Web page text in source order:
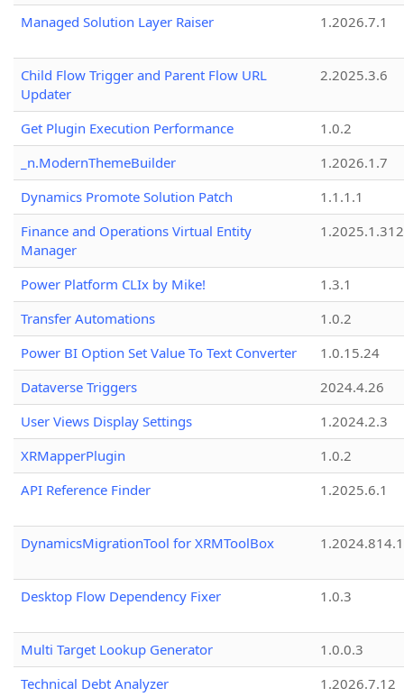
Managed Solution Layer Raiser
1.2026.7.1
Child Flow Trigger and Parent Flow URL
Updater
2.2025.3.6
Get Plugin Execution Performance
1.0.2
_n.ModernThemeBuilder
1.2026.1.7
Dynamics Promote Solution Patch
1.1.1.1
Finance and Operations Virtual Entity
Manager
1.2025.1.312
Power Platform CLIx by Mike!
1.3.1
Transfer Automations
1.0.2
Power BI Option Set Value To Text Converter
1.0.15.24
Dataverse Triggers
2024.4.26
User Views Display Settings
1.2024.2.3
XRMapperPlugin
1.0.2
API Reference Finder
1.2025.6.1
DynamicsMigrationTool for XRMToolBox
Desktop Flow Dependency Fixer 1.0.3
Multi Target Lookup Generator
1.0.0.3
Technical Debt Analyzer
1.2026.7.12